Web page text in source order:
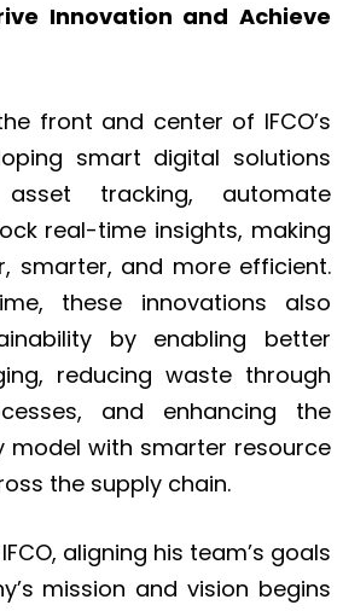
Innovation and Achieve
front and center of IFCO’s
smart digital solutions
tracking, automate
real-time insights, making
smarter, and more efficient.
these innovations also
by enabling better
reducing waste through
and enhancing the
model with smarter resource
the supply chain.
aligning his team’s goals
mission and vision begins